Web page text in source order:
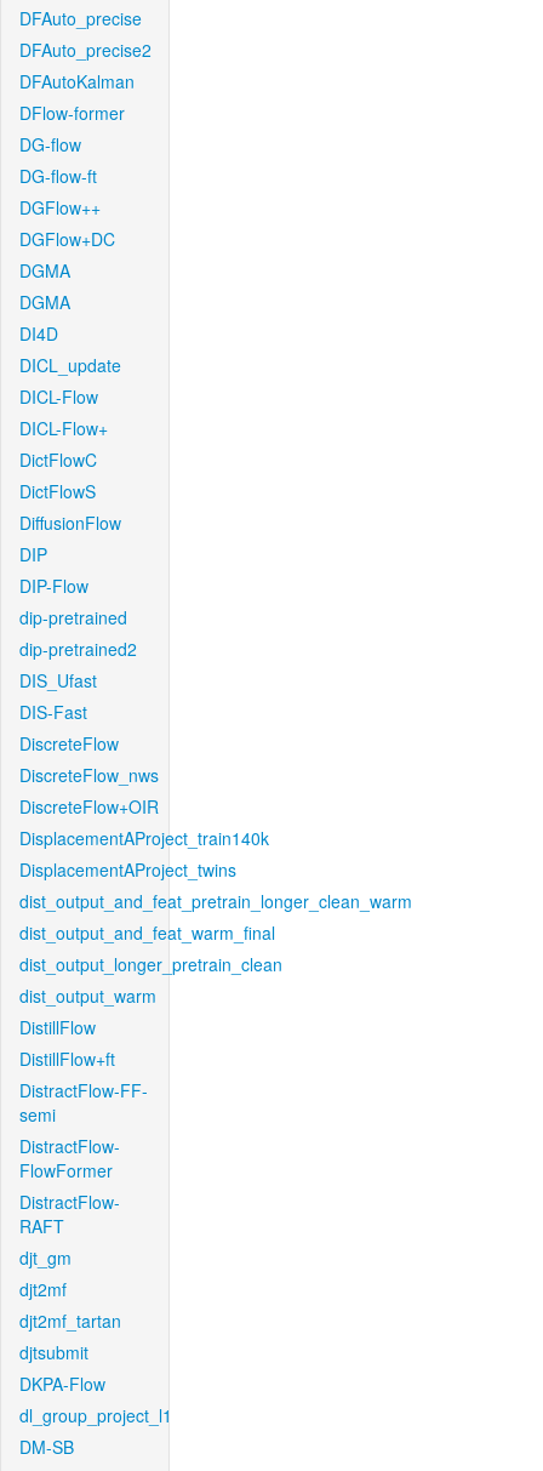
DFAuto_precise
DFAuto_precise2
DFAutoKalman
DFlow-former
DG-flow
DG-flow-ft
DGFlow++
DGFlow+DC
DGMA
DGMA
DI4D
DICL_update
DICL-Flow
DICL-Flow+
DictFlowC
DictFlowS
DiffusionFlow
DIP
DIP-Flow
dip-pretrained
dip-pretrained2
DIS_Ufast
DIS-Fast
DiscreteFlow
DiscreteFlow_nws
DiscreteFlow+OIR
DisplacementAProject_train140k
DisplacementAProject_twins
dist_output_and_feat_pretrain_longer_clean_warm
dist_output_and_feat_warm_final
dist_output_longer_pretrain_clean
dist_output_warm
DistillFlow
DistillFlow+ft
DistractFlow-FF-
semi
DistractFlow-
FlowFormer
DistractFlow-
RAFT
djt_gm
djt2mf
djt2mf_tartan
djtsubmit
DKPA-Flow
dl_group_project_l1
DM-SB